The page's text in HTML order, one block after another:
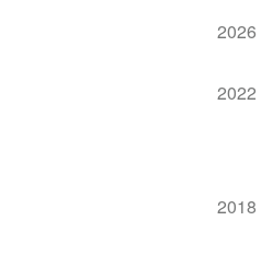
2026
2022
2018